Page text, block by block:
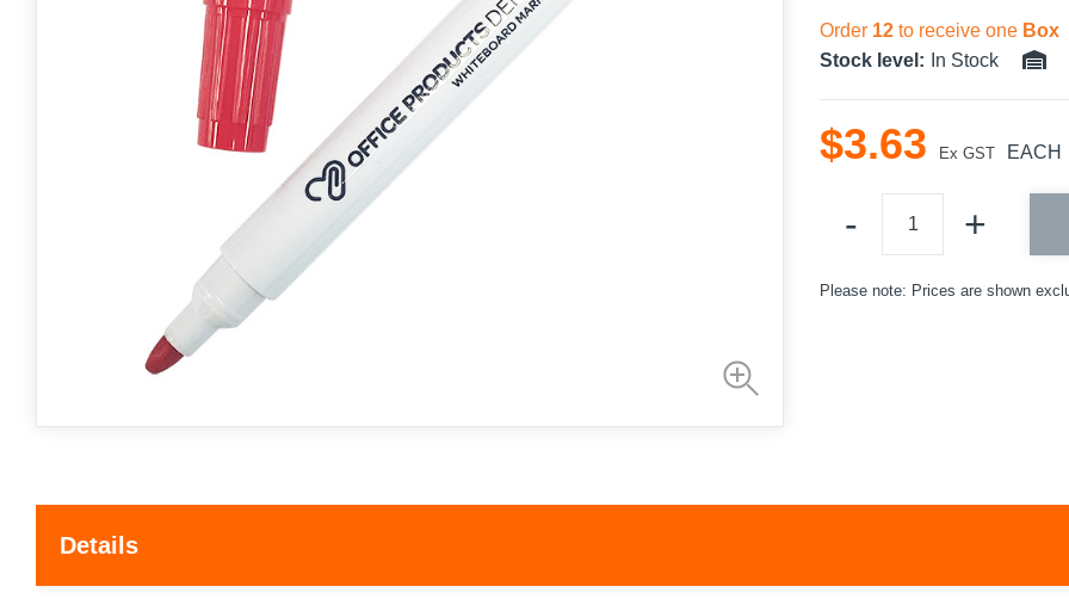
Order 12 to receive one Box
Stock level:
In Stock
$3.63 Ex GST EACH
Please note: Prices are shown
Details